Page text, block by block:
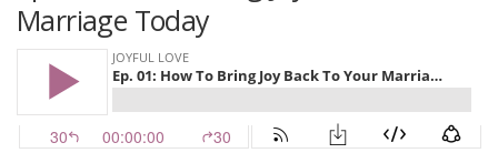
PODCAST
Marriage Today